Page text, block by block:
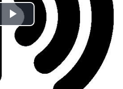
Play
Video